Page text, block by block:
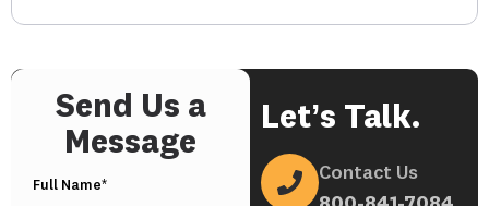
Send Us a
Message
Full Name*
Let’s Talk.
Contact Us